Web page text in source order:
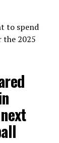
to spend
2025